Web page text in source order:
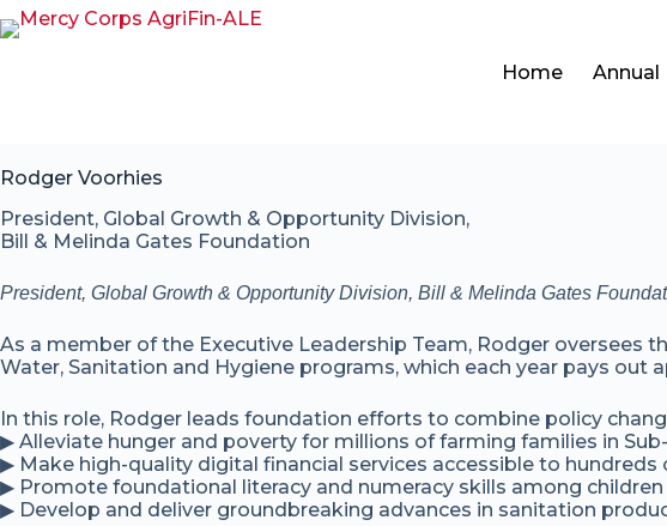
Home Annual
Rodger Voorhies
President, Global Growth & Opportunity Division,
Bill & Melinda Gates Foundation
President, Global Growth & Opportunity Division, Bill & Melinda Gates
As a member of the Executive Leadership Team, Rodger oversees
Water, Sanitation and Hygiene programs, which each year pays out
In this role, Rodger leads foundation efforts to combine policy
▶ Alleviate hunger and poverty for millions of farming families in
▶ Make high-quality digital financial services accessible to
▶ Promote foundational literacy and numeracy skills among
▶ Develop and deliver groundbreaking advances in sanitation